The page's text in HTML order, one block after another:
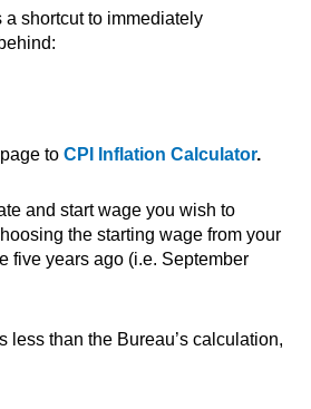
shortcut to immediately
to CPI Inflation Calculator.
and start wage you wish to
the starting wage from your
five years ago (i.e. September
less than the Bureau’s calculation,